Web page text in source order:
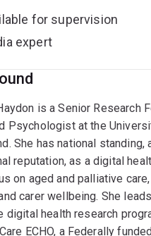
is a Senior Research
Psychologist at the
She has national standing,
reputation, as a digital
on aged and palliative
carer wellbeing. She
digital health research
ECHO, a Federally
for supervision
expert